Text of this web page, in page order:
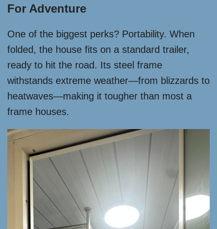
For Adventure
One of the biggest perks? Portability. When
folded, the house fits on a standard trailer,
ready to hit the road. Its steel frame
withstands extreme weather—from blizzards to
heatwaves—making it tougher than most a
frame houses.